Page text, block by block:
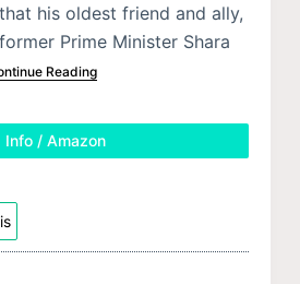
that his oldest friend and ally,
former Prime Minister Shara
Reading
Info / Amazon